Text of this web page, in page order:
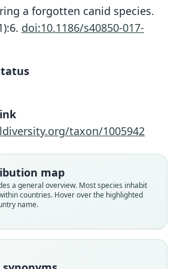
a forgotten canid species.
doi:10.1186/s40850-017-
taxon/1005942
map
a general overview. Most species inhabit
countries. Hover over the highlighted
name.